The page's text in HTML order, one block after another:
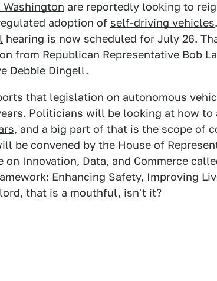
Washington are reportedly looking to
adoption of self-driving vehicles
hearing is now scheduled for July 26.
from Republican Representative Bob
Debbie Dingell.
that legislation on autonomous
Politicians will be looking at how
, and a big part of that is the scope of
be convened by the House of
on Innovation, Data, and Commerce
Enhancing Safety, Improving
lord, that is a mouthful, isn't it?